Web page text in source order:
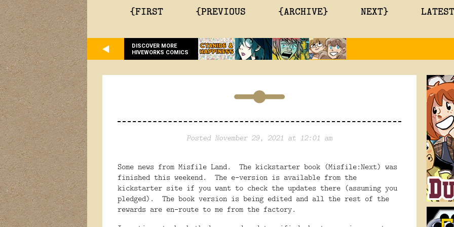
{FIRST {PREVIOUS {ARCHIVE} NEXT}
DISCOVER MORE
HIVEWORKS COMICS
Posted November 29, 2021 at 12:01 am
Some news from Misfile Land. The kickstarter book (Misfile:Next) was
finished this weekend. The e-version is available from the
kickstarter site if you want to check the updates there (assuming you
pledged). The book version is being edited and all the rest of the
rewards are en-route to me from the factory.